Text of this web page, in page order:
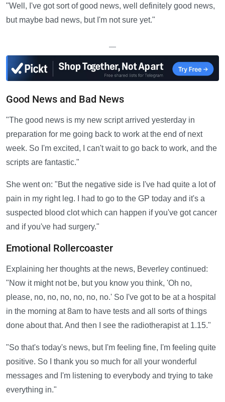
"Well, I've got sort of good news, well definitely good news,
but maybe bad news, but I'm not sure yet."
—
Good News and Bad News
"The good news is my new script arrived yesterday in
preparation for me going back to work at the end of next
week. So I'm excited, I can't wait to go back to work, and the
scripts are fantastic."
She went on: "But the negative side is I've had quite a lot of
pain in my right leg. I had to go to the GP today and it's a
suspected blood clot which can happen if you've got cancer
and if you've had surgery."
Emotional Rollercoaster
Explaining her thoughts at the news, Beverley continued:
"Now it might not be, but you know you think, 'Oh no,
please, no, no, no, no, no, no.' So I've got to be at a hospital
in the morning at 8am to have tests and all sorts of things
done about that. And then I see the radiotherapist at 1.15."
"So that's today's news, but I'm feeling fine, I'm feeling quite
positive. So I thank you so much for all your wonderful
messages and I'm listening to everybody and trying to take
everything in."